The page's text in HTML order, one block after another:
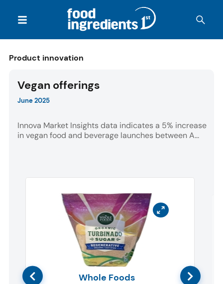
Product innovation
Vegan offerings
June 2025
Innova Market Insights data indicates a 5% increase
in vegan food and beverage launches between A...
Whole Foods